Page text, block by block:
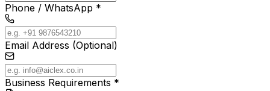
Phone / WhatsApp *
Email Address (Optional)
Business Requirements *